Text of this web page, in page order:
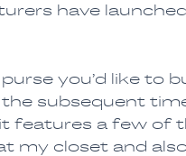
have
you’d like to
subsequent
features a few of
my closet and